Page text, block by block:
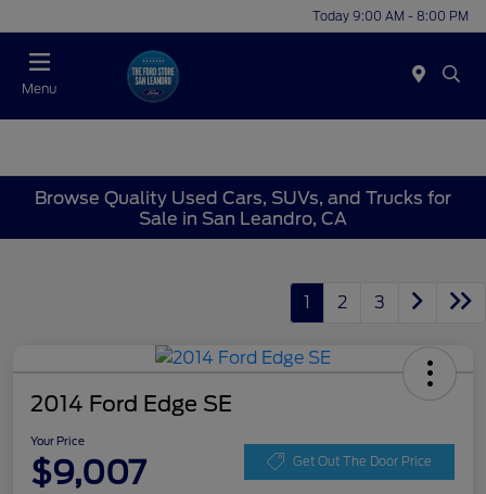
Today 9:00 AM - 8:00 PM
Menu
Browse Quality Used Cars, SUVs, and Trucks for
Sale in San Leandro, CA
1 2 3
2014 Ford Edge SE
Your Price
$9,007 Get Out The Door Price